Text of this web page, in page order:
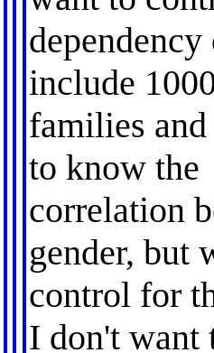
include
families
to know the
correlation
gender, but
control for
I don't want